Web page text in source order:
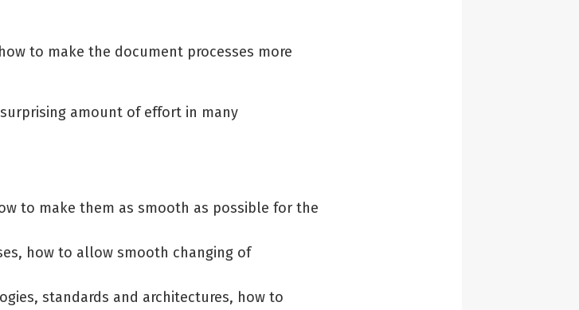
to make the document processes more
amount of effort in many
to make them as smooth as possible for the
how to allow smooth changing of
standards and architectures, how to